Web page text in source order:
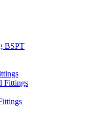
BSPT
Fittings